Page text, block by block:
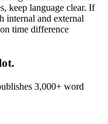
keep language clear. If
internal and external
time difference
3,000+ word